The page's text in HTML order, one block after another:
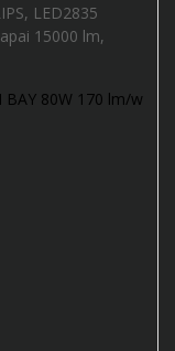
LED2835
15000 lm,
BAY 80W 170 lm/w